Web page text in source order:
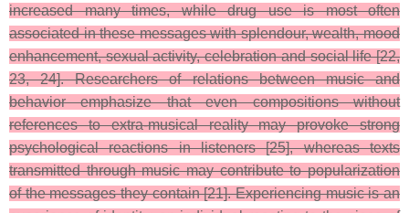
increased many times, while drug use is most often
associated in these messages with splendour, wealth, mood
enhancement, sexual activity, celebration and social life [22,
23, 24]. Researchers of relations between music and
behavior emphasize that even compositions without
references to extra-musical reality may provoke strong
psychological reactions in listeners [25], whereas texts
transmitted through music may contribute to popularization
of the messages they contain [21]. Experiencing music is an